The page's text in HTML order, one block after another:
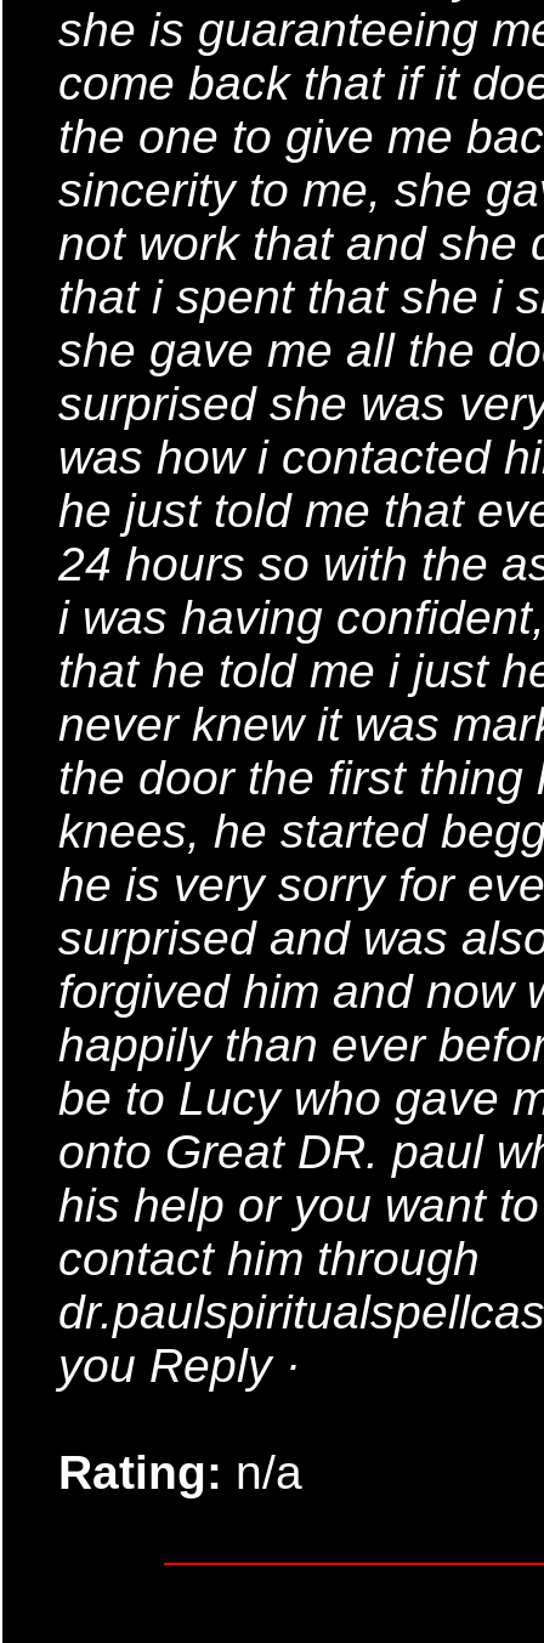
she is guaranteeing
come back that if it
the one to give me
sincerity to me, she
not work that and she
that i spent that she i
she gave me all the
surprised she was
was how i contacted
he just told me that
24 hours so with the
i was having
that he told me i just
never knew it was
the door the first
knees, he started
he is very sorry for
surprised and was
forgived him and now
happily than ever
be to Lucy who gave
onto Great DR. paul
his help or you want
contact him through
you Reply ·
Rating: n/a